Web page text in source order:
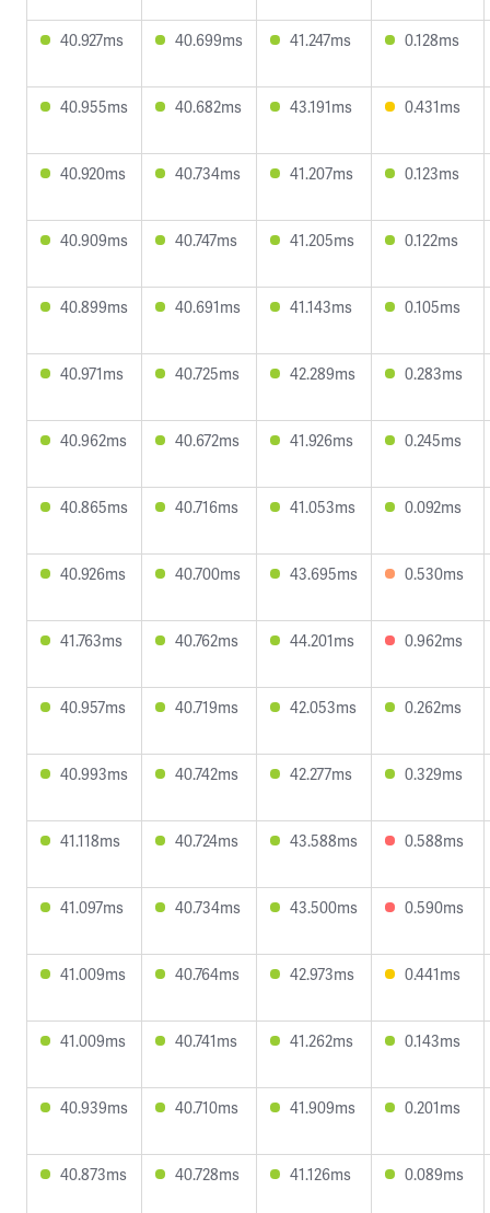
40.927ms 40.699ms 41.247ms 0.128ms
40.955ms 40.682ms 43.191ms 0.431ms
40.920ms 40.734ms 41.207ms 0.123ms
40.909ms 40.747ms 41.205ms 0.122ms
40.899ms 40.691ms 41.143ms 0.105ms
40.971ms 40.725ms 42.289ms 0.283ms
40.962ms 40.672ms 41.926ms 0.245ms
40.865ms 40.716ms 41.053ms 0.092ms
40.926ms 40.700ms 43.695ms 0.530ms
41.763ms 40.762ms 44.201ms 0.962ms
40.957ms 40.719ms 42.053ms 0.262ms
40.993ms 40.742ms 42.277ms 0.329ms
41.118ms 40.724ms 43.588ms 0.588ms
41.097ms 40.734ms 43.500ms 0.590ms
41.009ms 40.764ms 42.973ms 0.441ms
41.009ms 40.741ms 41.262ms 0.143ms
40.939ms 40.710ms 41.909ms 0.201ms
40.873ms 40.728ms 41.126ms 0.089ms